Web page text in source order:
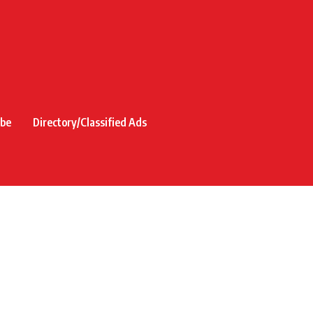
Directory/Classified Ads